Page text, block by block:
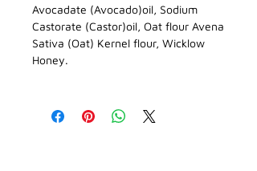
Avocadate (Avocado)oil, Sodium
Castorate (Castor)oil, Oat flour Avena
Sativa (Oat) Kernel flour, Wicklow
Honey.